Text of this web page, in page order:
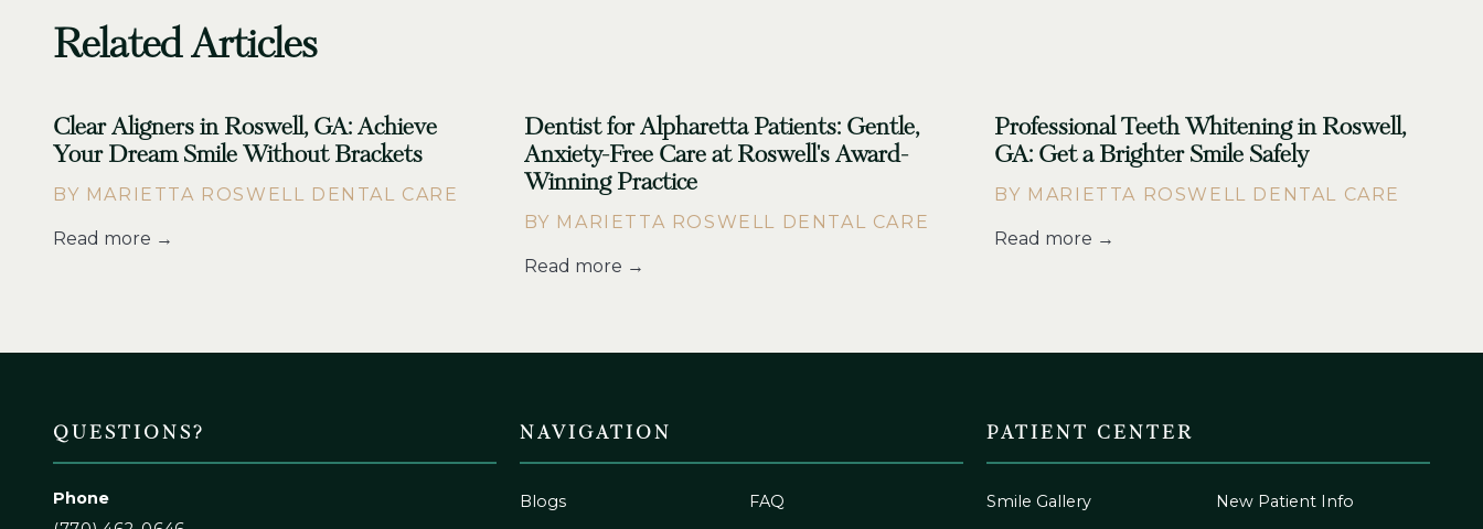
Related Articles
Clear Aligners in Roswell, GA: Achieve
Your Dream Smile Without Brackets
BY MARIETTA ROSWELL DENTAL CARE
Read more →
Dentist for Alpharetta Patients: Gentle,
Anxiety-Free Care at Roswell's Award-
Winning Practice
BY MARIETTA ROSWELL DENTAL CARE
Read more →
Professional Teeth Whitening in Roswell,
GA: Get a Brighter Smile Safely
BY MARIETTA ROSWELL DENTAL CARE
Read more →
QUESTIONS?
Phone
NAVIGATION
Blogs FAQ
PATIENT CENTER
Smile Gallery New Patient Info